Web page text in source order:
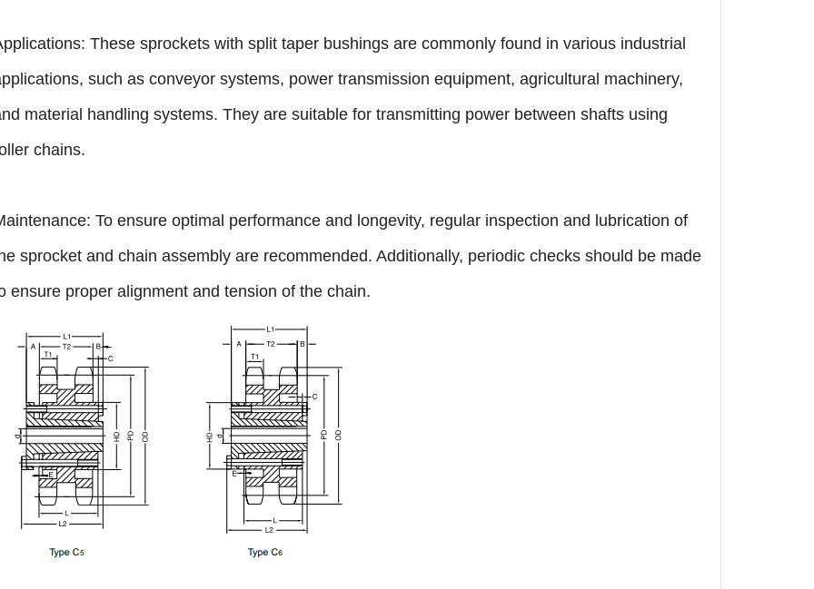
These sprockets with split taper bushings are commonly found in various industrial
such as conveyor systems, power transmission equipment, agricultural machinery,
material handling systems. They are suitable for transmitting power between shafts using
chains.
To ensure optimal performance and longevity, regular inspection and lubrication of
sprocket and chain assembly are recommended. Additionally, periodic checks should be made
ensure proper alignment and tension of the chain.